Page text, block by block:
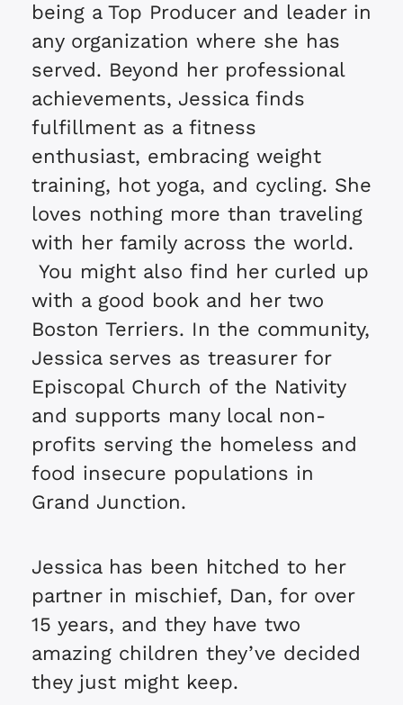
being a Top Producer and leader in
any organization where she has
served. Beyond her professional
achievements, Jessica finds
fulfillment as a fitness
enthusiast, embracing weight
training, hot yoga, and cycling. She
loves nothing more than traveling
with her family across the world.
You might also find her curled up
with a good book and her two
Boston Terriers. In the community,
Jessica serves as treasurer for
Episcopal Church of the Nativity
and supports many local non-
profits serving the homeless and
food insecure populations in
Grand Junction.
Jessica has been hitched to her
partner in mischief, Dan, for over
15 years, and they have two
amazing children they’ve decided
they just might keep.